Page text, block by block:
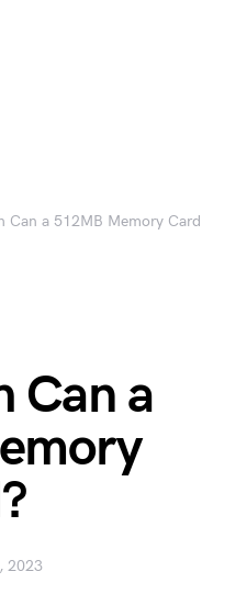
Can a 512MB Memory Card
Can a
2023